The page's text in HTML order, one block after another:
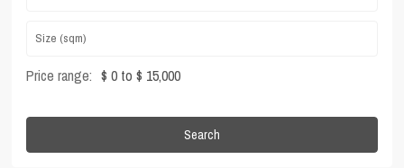
Price range: $ 0 to $ 15,000
Search